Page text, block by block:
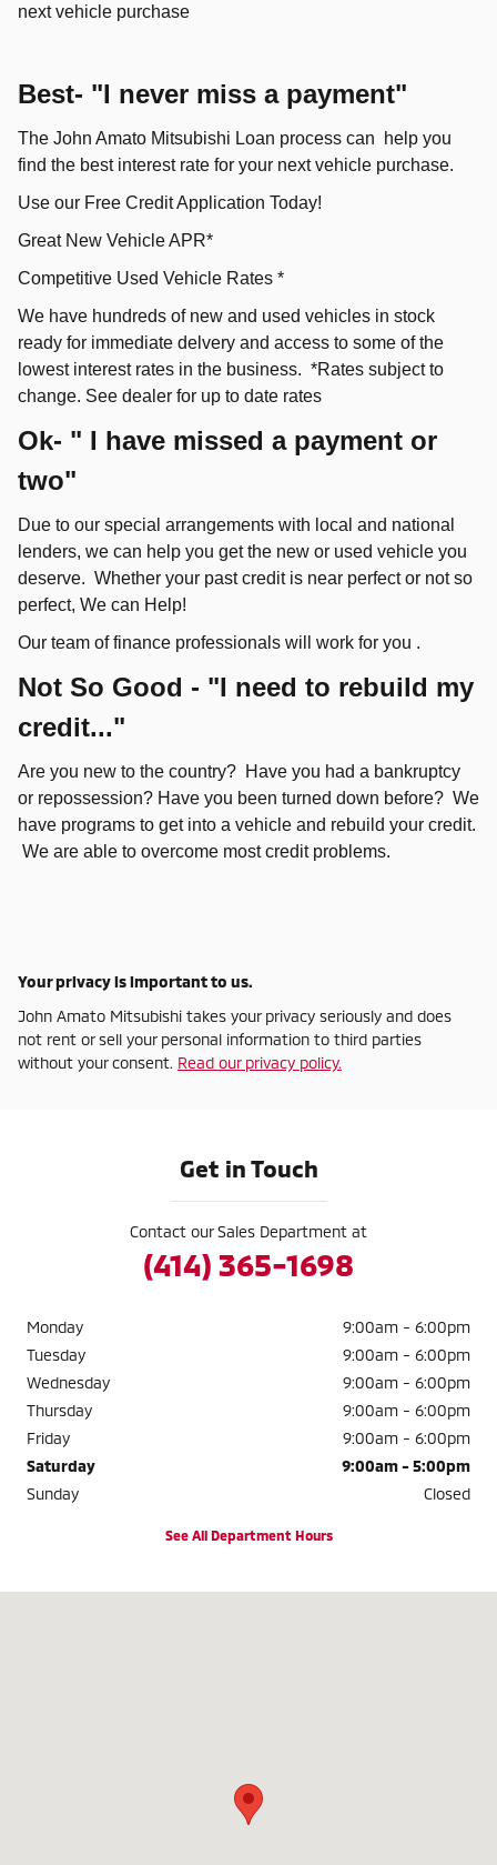
next vehicle purchase
Best- "I never miss a payment"
The John Amato Mitsubishi Loan process can help you
find the best interest rate for your next vehicle purchase.
Use our Free Credit Application Today!
Great New Vehicle APR*
Competitive Used Vehicle Rates *
We have hundreds of new and used vehicles in stock
ready for immediate delvery and access to some of the
lowest interest rates in the business. *Rates subject to
change. See dealer for up to date rates
Ok- " I have missed a payment or
two"
Due to our special arrangements with local and national
lenders, we can help you get the new or used vehicle you
deserve. Whether your past credit is near perfect or not so
perfect, We can Help!
Our team of finance professionals will work for you .
Not So Good - "I need to rebuild my
credit..."
Are you new to the country? Have you had a bankruptcy
or repossession? Have you been turned down before? We
have programs to get into a vehicle and rebuild your credit.
We are able to overcome most credit problems.
Your privacy is important to us.
John Amato Mitsubishi takes your privacy seriously and does
not rent or sell your personal information to third parties
without your consent. Read our privacy policy.
Get in Touch
Contact our Sales Department at
(414) 365-1698
Monday
9:00am - 6:00pm
Tuesday
9:00am - 6:00pm
Wednesday
9:00am - 6:00pm
Thursday
9:00am - 6:00pm
Friday
9:00am - 6:00pm
Saturday
9:00am - 5:00pm
Sunday
Closed
See All Department Hours